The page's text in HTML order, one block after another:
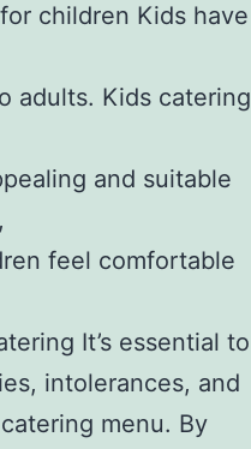
children Kids have
adults. Kids catering
and suitable
feel comfortable
It’s essential to
intolerances, and
menu. By